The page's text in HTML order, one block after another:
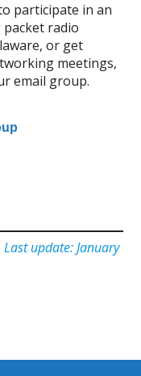
participate in an
radio
or get
meetings,
email group.
update: January